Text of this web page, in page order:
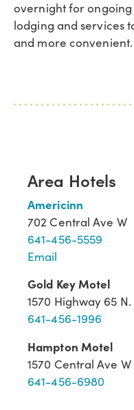
overnight for
lodging and services
and more convenient.
Area Hotels
Americinn
702 Central Ave W
641-456-5559
Email
Gold Key Motel
1570 Highway 65 N.
641-456-1996
Hampton Motel
1570 Central Ave W
641-456-6980